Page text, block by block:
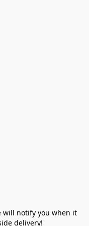
will notify you when it
delivery!